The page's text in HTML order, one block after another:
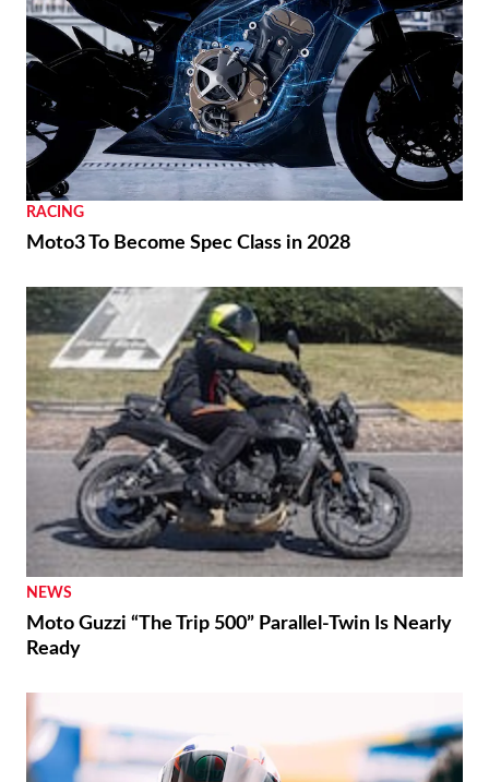
RACING
Moto3 To Become Spec Class in 2028
NEWS
Moto Guzzi “The Trip 500” Parallel-Twin Is Nearly
Ready